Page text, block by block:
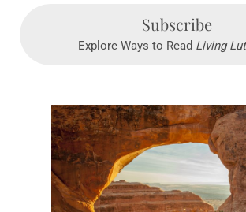
Subscribe
Explore Ways to Read Living